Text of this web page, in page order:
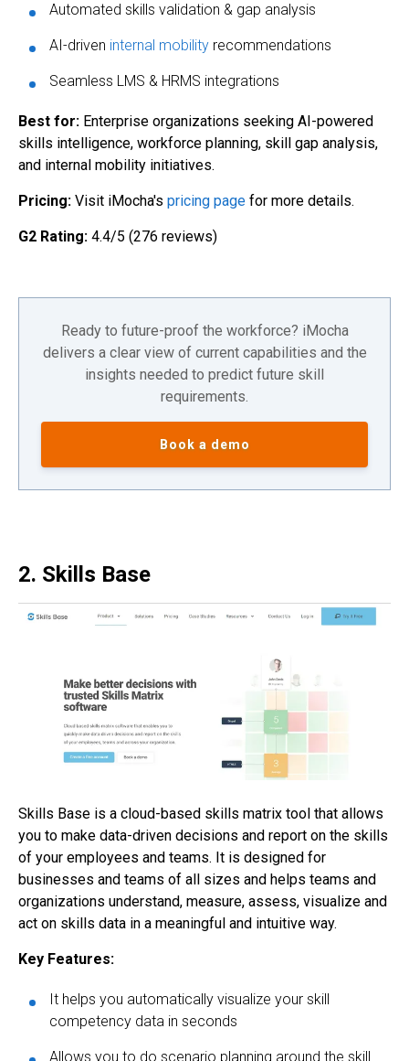
Automated skills validation & gap analysis
AI-driven internal mobility recommendations
Seamless LMS & HRMS integrations
Best for: Enterprise organizations seeking AI-powered
skills intelligence, workforce planning, skill gap analysis,
and internal mobility initiatives.
Pricing: Visit iMocha's pricing page for more details.
G2 Rating: 4.4/5 (276 reviews)
Ready to future-proof the workforce? iMocha
delivers a clear view of current capabilities and the
insights needed to predict future skill
requirements.
Book a demo
2. Skills Base
Skills Base is a cloud-based skills matrix tool that allows
you to make data-driven decisions and report on the skills
of your employees and teams. It is designed for
businesses and teams of all sizes and helps teams and
organizations understand, measure, assess, visualize and
act on skills data in a meaningful and intuitive way.
Key Features:
It helps you automatically visualize your skill
competency data in seconds
Allows you to do scenario planning around the skill